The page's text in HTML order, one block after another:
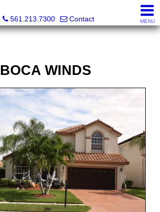
561.213.7300
Contact MENU
BOCA WINDS